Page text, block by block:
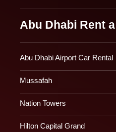
Abu Dhabi Rent
Abu Dhabi Airport Car Rental
Mussafah
Nation Towers
Hilton Capital Grand